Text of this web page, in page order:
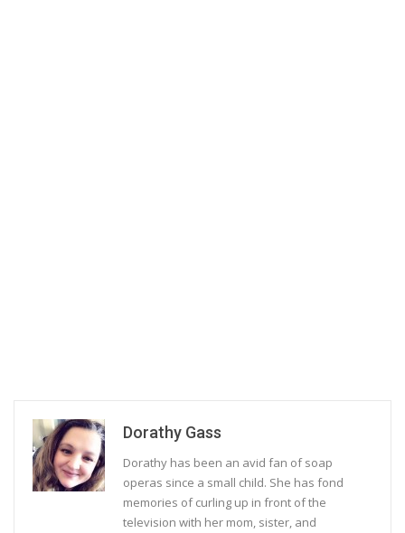
Dorathy Gass
Dorathy has been an avid fan of soap
operas since a small child. She has fond
memories of curling up in front of the
television with her mom, sister, and